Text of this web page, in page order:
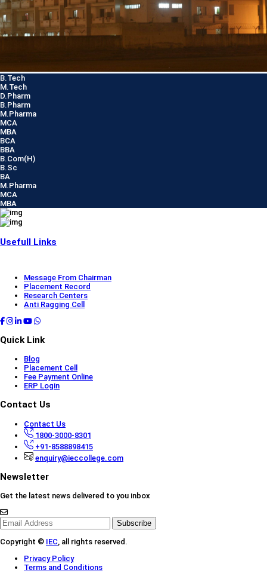
B.Tech
M.Tech
D.Pharm
B.Pharm
M.Pharma
MCA
MBA
BCA
BBA
B.Com(H)
B.Sc
BA
M.Pharma
MCA
MBA
Usefull Links
Message From Chairman
Placement Record
Research Centers
Anti Ragging Cell
Quick Link
Blog
Placement Cell
Fee Payment Online
ERP Login
Contact Us
Contact Us
1800-3000-8301
+91-8588898415
enquiry@ieccollege.com
Newsletter
Get the latest news delivered to you inbox
Subscribe
Copyright © IEC, all rights reserved.
Privacy Policy
Terms and Conditions